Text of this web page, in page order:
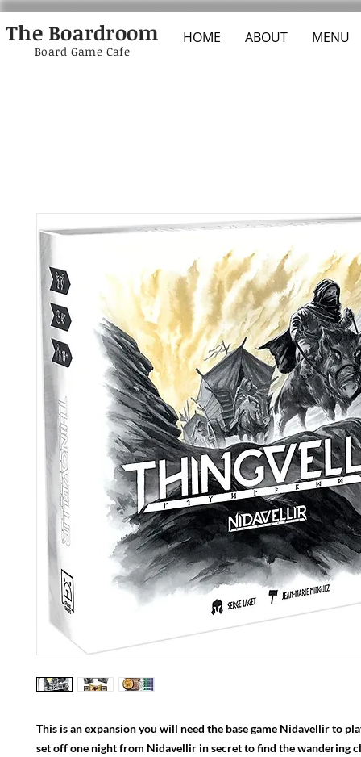
The Boardroom HOME ABOUT MENU
Board Game Cafe
This is an expansion you will need the base game Nidavellir to
set off one night from Nidavellir in secret to find the wandering